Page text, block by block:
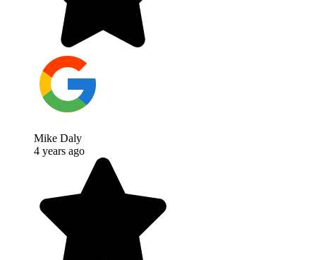
Mike Daly
4 years ago